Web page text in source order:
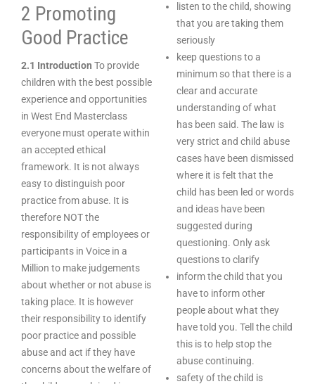
2 Promoting
Good Practice
2.1 Introduction To provide
children with the best possible
experience and opportunities
in West End Masterclass
everyone must operate within
an accepted ethical
framework. It is not always
easy to distinguish poor
practice from abuse. It is
therefore NOT the
responsibility of employees or
participants in Voice in a
Million to make judgements
about whether or not abuse is
taking place. It is however
their responsibility to identify
poor practice and possible
abuse and act if they have
concerns about the welfare of
listen to the child, showing
that you are taking them
seriously
keep questions to a
minimum so that there is a
clear and accurate
understanding of what
has been said. The law is
very strict and child abuse
cases have been dismissed
where it is felt that the
child has been led or words
and ideas have been
suggested during
questioning. Only ask
questions to clarify
inform the child that you
have to inform other
people about what they
have told you. Tell the child
this is to help stop the
abuse continuing.
safety of the child is